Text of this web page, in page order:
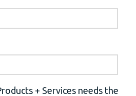
+ Services needs the